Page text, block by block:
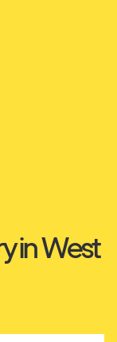
in West